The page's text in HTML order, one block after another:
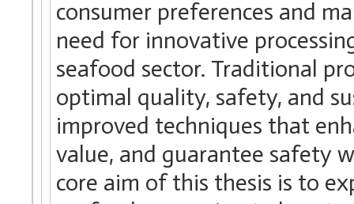
consumer preferences and
need for innovative
seafood sector. Traditional
optimal quality, safety, and
improved techniques that
value, and guarantee safety
core aim of this thesis is to